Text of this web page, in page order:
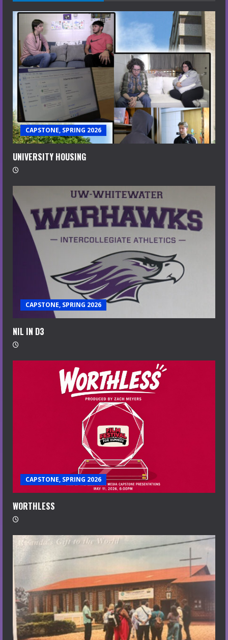
CAPSTONE, SPRING 2026
UNIVERSITY HOUSING
CAPSTONE, SPRING 2026
NIL IN D3
CAPSTONE, SPRING 2026
WORTHLESS